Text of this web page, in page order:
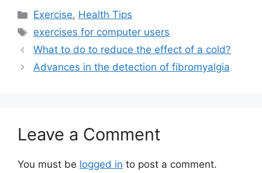
Categories
Exercise, Health Tips
Tags
exercises for computer users
What to do to reduce the effect of a cold?
Advances in the detection of fibromyalgia
Leave a Comment
You must be logged in to post a comment.